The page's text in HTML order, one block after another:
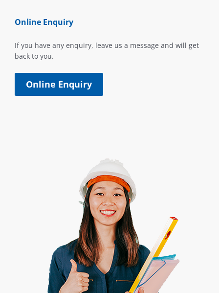
Online Enquiry
If you have any enquiry, leave us a message and will get
back to you.
Online Enquiry